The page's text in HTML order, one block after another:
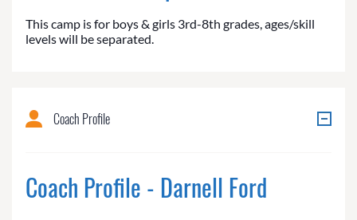
This camp is for boys & girls 3rd-8th grades, ages/skill
levels will be separated.
Coach Profile
Coach Profile - Darnell Ford